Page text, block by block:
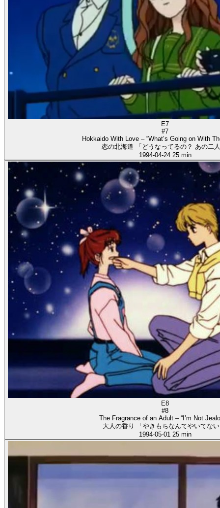
E7
#7
Hokkaido With Love – “What’s Going on With
恋の北海道 「どうなってるの？ あの二
1994-04-24 25 min
E8
#8
The Fragrance of an Adult – “I’m Not
大人の香り 「やきもちなんてやいてな
1994-05-01 25 min